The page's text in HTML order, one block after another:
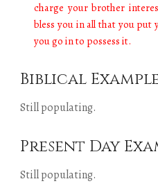
charge your brother
bless you in all that you put
you go in to possess it.
Biblical
Still populating.
Present Day
Still populating.